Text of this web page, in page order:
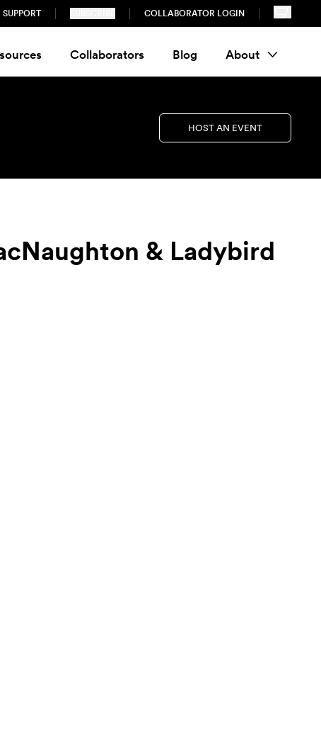
SUPPORT COLLABORATOR LOGIN
Collaborators Blog About
HOST AN EVENT
& Ladybird